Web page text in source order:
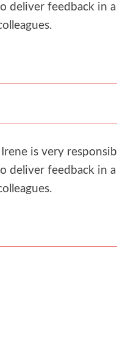
feedback in
is very
feedback in